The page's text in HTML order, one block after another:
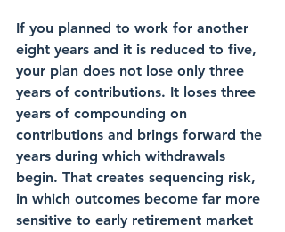
If you planned to work for another
eight years and it is reduced to five,
your plan does not lose only three
years of contributions. It loses three
years of compounding on
contributions and brings forward the
years during which withdrawals
begin. That creates sequencing risk,
in which outcomes become far more
sensitive to early retirement market